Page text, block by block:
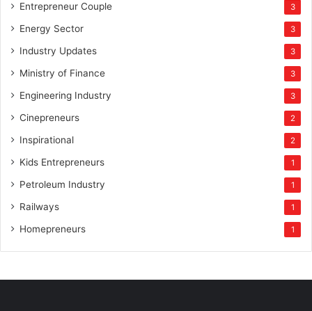
Entrepreneur Couple 3
Energy Sector 3
Industry Updates 3
Ministry of Finance 3
Engineering Industry 3
Cinepreneurs 2
Inspirational 2
Kids Entrepreneurs 1
Petroleum Industry 1
Railways 1
Homepreneurs 1